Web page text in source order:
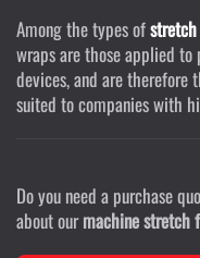
Among the types of
wraps are those applied
devices, and are therefore
suited to companies with
Do you need a purchase
about ourmachine stretch